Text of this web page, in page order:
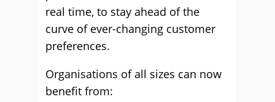
real time, to stay ahead of the
curve of ever-changing customer
preferences.
Organisations of all sizes can now
benefit from: